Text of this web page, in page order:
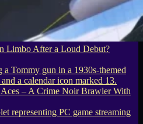
Limbo After a Loud Debut?
– A Crime Noir Brawler With